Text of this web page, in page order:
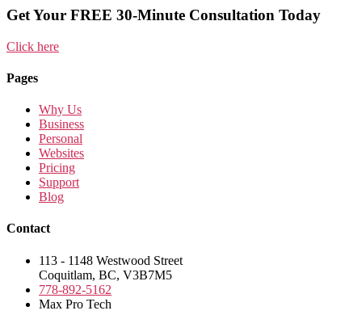
Get Your FREE 30-Minute Consultation Today
Click here
Pages
Why Us
Business
Personal
Websites
Pricing
Support
Blog
Contact
113 - 1148 Westwood Street
Coquitlam, BC, V3B7M5
778-892-5162
Max Pro Tech